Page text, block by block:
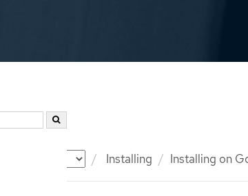
Installing Installing on